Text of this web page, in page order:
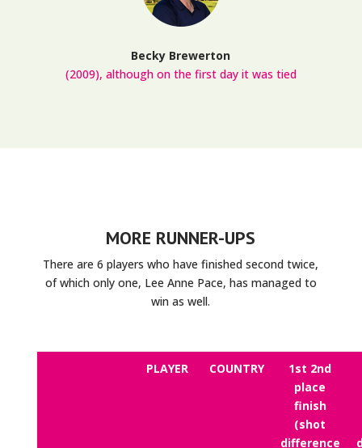
Becky Brewerton
(2009), although on the first day it was tied
MORE RUNNER-UPS
There are 6 players who have finished second twice,
of which only one, Lee Anne Pace, has managed to
win as well.
PLAYER COUNTRY
1st 2nd
place
finish
(shot
difference